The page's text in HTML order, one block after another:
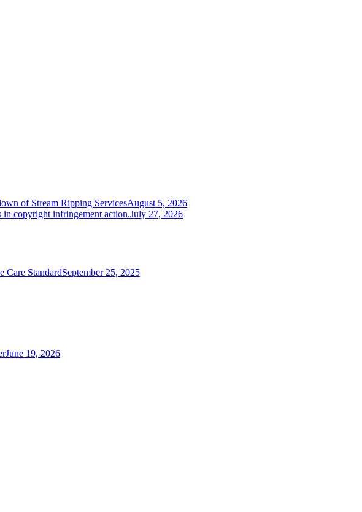
of Stream Ripping ServicesAugust 5, 2026
in copyright infringement action.July 27, 2026
Care StandardSeptember 25, 2025
June 19, 2026